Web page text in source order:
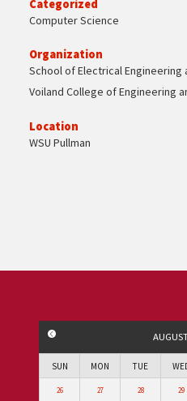
Categorized
Computer Science
Organization
School of Electrical Engineering
Voiland College of Engineering
Location
WSU Pullman
SUN MON TUE
26 27 28 29